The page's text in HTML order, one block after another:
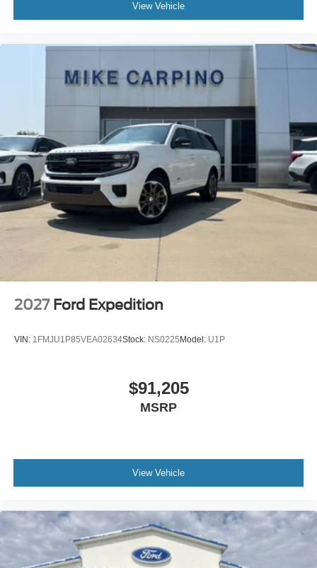
View Vehicle
2027 Ford Expedition
VIN: 1FMJU1P85VEA02634Stock: NS0225 Model: U1P
$91,205
MSRP
View Vehicle